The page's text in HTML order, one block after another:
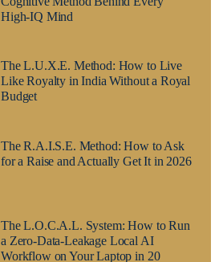
High-IQ Mind
The L.U.X.E. Method: How to Live
Like Royalty in India Without a Royal
Budget
The R.A.I.S.E. Method: How to Ask
for a Raise and Actually Get It in 2026
The L.O.C.A.L. System: How to Run
a Zero-Data-Leakage Local AI
Workflow on Your Laptop in 20